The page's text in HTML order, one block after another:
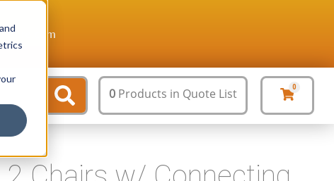
0 Products in Quote List 0